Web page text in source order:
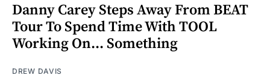
Danny Carey Steps Away From BEAT
Tour To Spend Time With TOOL
Working On... Something
DREW DAVIS